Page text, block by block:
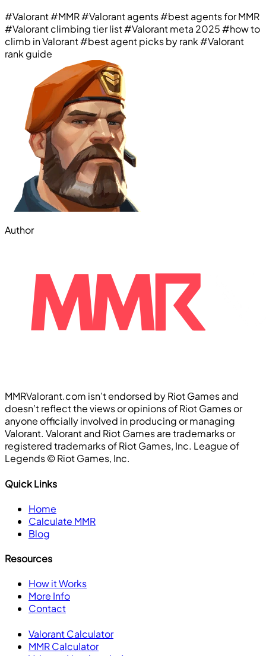
#Valorant#MMR#Valorant agents#best agents for MMR
#Valorant climbing tier list#Valorant meta 2025#how to
climb in Valorant#best agent picks by rank#Valorant
rank guide
Author
MMRValorant.com isn’t endorsed by Riot Games and
doesn’t reflect the views or opinions of Riot Games or
anyone officially involved in producing or managing
Valorant. Valorant and Riot Games are trademarks or
registered trademarks of Riot Games, Inc. League of
Legends ©️ Riot Games, Inc.
Quick Links
Home
Calculate MMR
Blog
Resources
How it Works
More Info
Contact
Valorant Calculator
MMR Calculator